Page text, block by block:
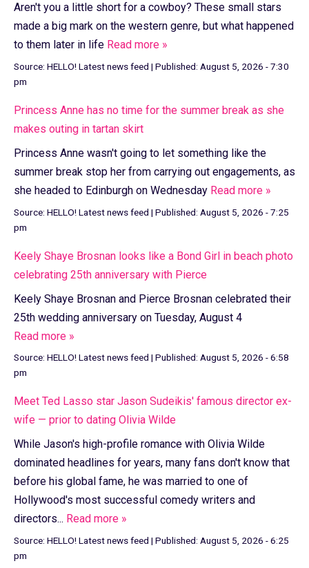
Aren't you a little short for a cowboy? These small stars
made a big mark on the western genre, but what happened
to them later in life Read more »
Source: HELLO! Latest news feed | Published: August 5, 2026 - 7:30
pm
Princess Anne has no time for the summer break as she
makes outing in tartan skirt
Princess Anne wasn't going to let something like the
summer break stop her from carrying out engagements, as
she headed to Edinburgh on Wednesday Read more »
Source: HELLO! Latest news feed | Published: August 5, 2026 - 7:25
pm
Keely Shaye Brosnan looks like a Bond Girl in beach photo
celebrating 25th anniversary with Pierce
Keely Shaye Brosnan and Pierce Brosnan celebrated their
25th wedding anniversary on Tuesday, August 4
Read more »
Source: HELLO! Latest news feed | Published: August 5, 2026 - 6:58
pm
Meet Ted Lasso star Jason Sudeikis' famous director ex-
wife — prior to dating Olivia Wilde
While Jason's high-profile romance with Olivia Wilde
dominated headlines for years, many fans don't know that
before his global fame, he was married to one of
Hollywood's most successful comedy writers and
directors... Read more »
Source: HELLO! Latest news feed | Published: August 5, 2026 - 6:25
pm